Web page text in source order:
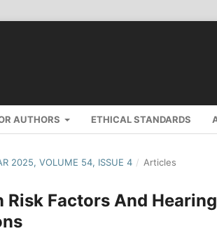
AUTHORS ETHICAL STANDARDS
2025, VOLUME 54, ISSUE 4 / Articles
Factors And